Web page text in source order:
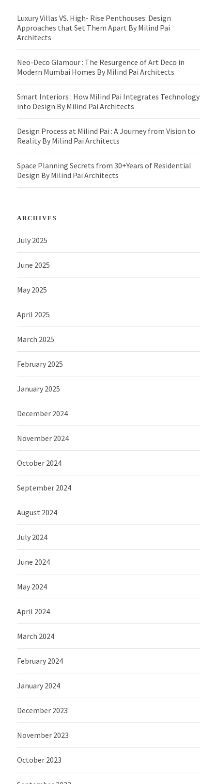
Luxury Villas VS. High- Rise Penthouses: Design
Approaches that Set Them Apart By Milind Pai
Architects
Neo-Deco Glamour : The Resurgence of Art Deco in
Modern Mumbai Homes By Milind Pai Architects
Smart Interiors : How Milind Pai Integrates Technology
into Design By Milind Pai Architects
Design Process at Milind Pai : A Journey from Vision to
Reality By Milind Pai Architects
Space Planning Secrets from 30+Years of Residential
Design By Milind Pai Architects
ARCHIVES
July 2025
June 2025
May 2025
April 2025
March 2025
February 2025
January 2025
December 2024
November 2024
October 2024
September 2024
August 2024
July 2024
June 2024
May 2024
April 2024
March 2024
February 2024
January 2024
December 2023
November 2023
October 2023